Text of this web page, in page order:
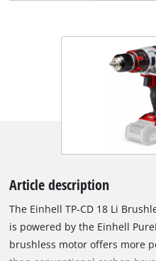
Article description
The Einhell TP-CD 18 Li
is powered by the Einhell
brushless motor offers more